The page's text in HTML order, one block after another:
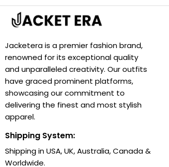
Jacketera is a premier fashion brand,
renowned for its exceptional quality
and unparalleled creativity. Our outfits
have graced prominent platforms,
showcasing our commitment to
delivering the finest and most stylish
apparel.
Shipping System:
Shipping in USA, UK, Australia, Canada &
Worldwide.